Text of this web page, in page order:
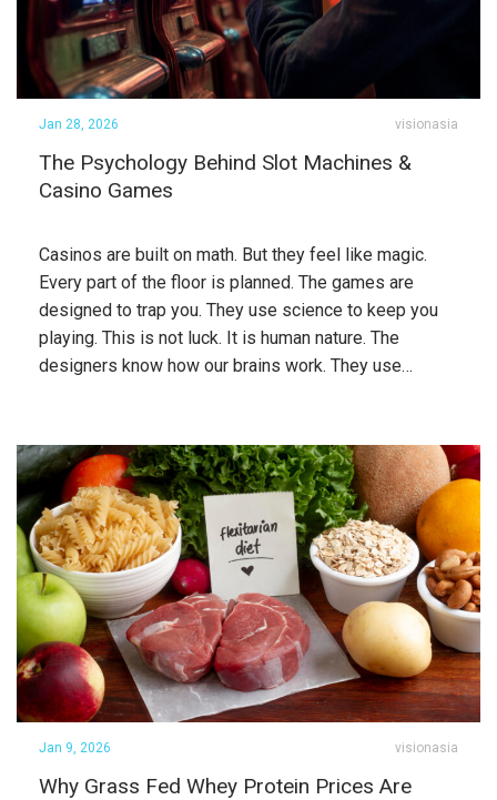
visionasia
Jan 28, 2026
The Psychology Behind Slot Machines &
Casino Games
Casinos are built on math. But they feel like magic.
Every part of the floor is planned. The games are
designed to trap you. They use science to keep you
playing. This is not luck. It is human nature. The
designers know how our brains work. They use…
visionasia
Jan 9, 2026
Why Grass Fed Whey Protein Prices Are